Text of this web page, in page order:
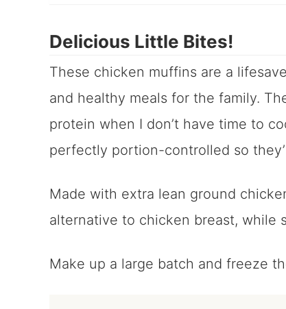
Delicious Little Bites!
These chicken muffins are a
and healthy meals for the family.
protein when I don’t have time to
perfectly portion-controlled so
Made with extra lean ground
alternative to chicken breast, while
Make up a large batch and freeze